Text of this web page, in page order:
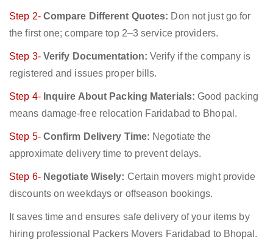
Step 2- Compare Different Quotes: Don not just go for
the first one; compare top 2–3 service providers.
Step 3- Verify Documentation: Verify if the company is
registered and issues proper bills.
Step 4- Inquire About Packing Materials: Good packing
means damage-free relocation Faridabad to Bhopal.
Step 5- Confirm Delivery Time: Negotiate the
approximate delivery time to prevent delays.
Step 6- Negotiate Wisely: Certain movers might provide
discounts on weekdays or offseason bookings.
It saves time and ensures safe delivery of your items by
hiring professional Packers Movers Faridabad to Bhopal.